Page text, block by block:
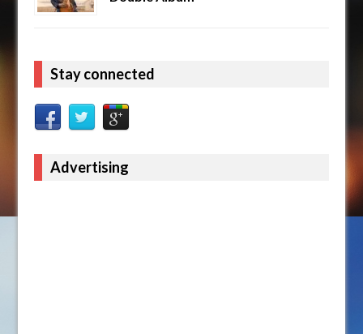
Stay connected
Advertising